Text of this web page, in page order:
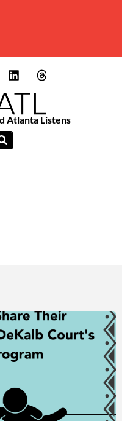
Atlanta Listens
TOGGLE MENU